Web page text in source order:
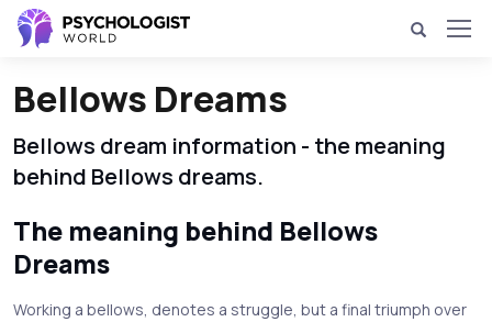
Bellows Dreams
Bellows dream information - the meaning
behind Bellows dreams.
The meaning behind Bellows
Dreams
Working a bellows, denotes a struggle, but a final triumph over